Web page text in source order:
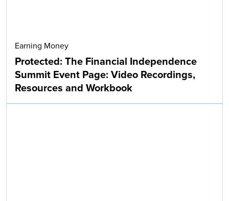
Earning Money
Protected: The Financial Independence
Summit Event Page: Video Recordings,
Resources and Workbook